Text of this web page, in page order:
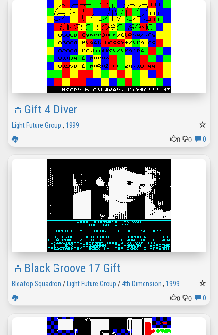
Gift 4 Diver
Light Future Group , 1999
0
0 0
Black Groove 17 Gift
Bleafop Squadron / Light Future Group /4th Dimension , 1999
0
0 0